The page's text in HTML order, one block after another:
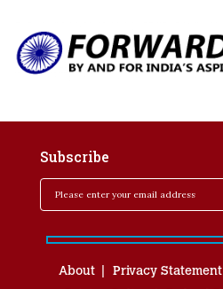
Subscribe
About Privacy Statement